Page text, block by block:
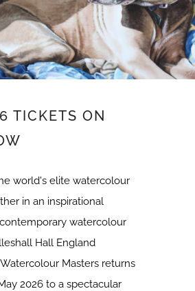
TICKETS ON
world's elite watercolour
in an inspirational
watercolour
Hall England
Masters returns
2026 to a spectacular